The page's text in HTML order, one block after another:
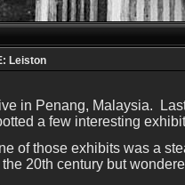
Leiston
live in Penang, Malaysia.
a few interesting
of those exhibits was a
the 20th century but